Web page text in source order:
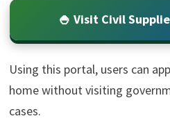
🍚 Visit Civil
Using this portal, users can
home without visiting
cases.